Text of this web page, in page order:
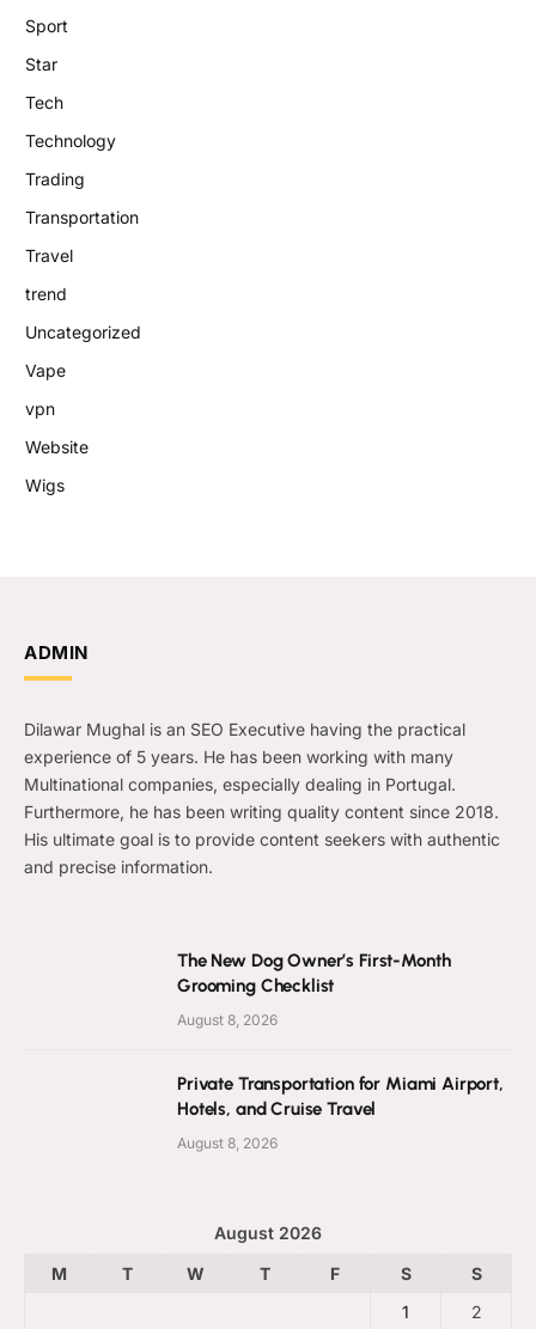
Sport
Star
Tech
Technology
Trading
Transportation
Travel
trend
Uncategorized
Vape
vpn
Website
Wigs
ADMIN
Dilawar Mughal is an SEO Executive having the practical
experience of 5 years. He has been working with many
Multinational companies, especially dealing in Portugal.
Furthermore, he has been writing quality content since 2018.
His ultimate goal is to provide content seekers with authentic
and precise information.
The New Dog Owner’s First-Month
Grooming Checklist
August 8, 2026
Private Transportation for Miami Airport,
Hotels, and Cruise Travel
August 8, 2026
August 2026
M
T W T F S
S
1
2